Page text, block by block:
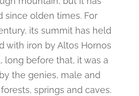
since olden times. For
its summit has held
with iron by Altos Hornos
long before that, it was a
the genies, male and
springs and caves.